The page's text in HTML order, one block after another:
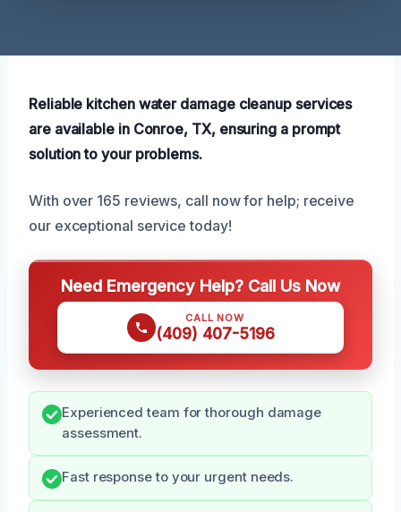
Reliable kitchen water damage cleanup services
are available in Conroe, TX, ensuring a prompt
solution to your problems.
With over 165 reviews, call now for help; receive
our exceptional service today!
Need Emergency Help? Call Us Now
CALL NOW
(409) 407-5196
Experienced team for thorough damage
assessment.
Fast response to your urgent needs.